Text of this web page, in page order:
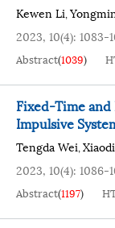
Kewen Li,
2023, 10(4): 1083-
Abstract(1039)
Fixed-Time
Impulsive
Tengda Wei,
2023, 10(4): 1086-
Abstract(1197)